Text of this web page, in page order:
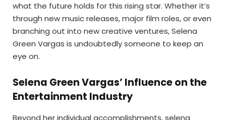
what the future holds for this rising star. Whether it’s
through new music releases, major film roles, or even
branching out into new creative ventures, Selena
Green Vargas is undoubtedly someone to keep an
eye on.
Selena Green Vargas’ Influence on the
Entertainment Industry
Beyond her individual accomplishments, selena